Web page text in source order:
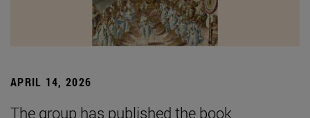
APRIL 14, 2026
The group has published the book